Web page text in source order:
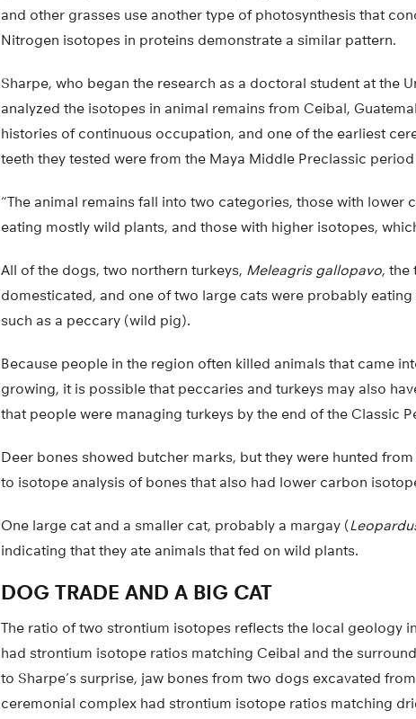
and other grasses use another type of photosynthesis that
Nitrogen isotopes in proteins demonstrate a similar pattern.
Sharpe, who began the research as a doctoral student at the
analyzed the isotopes in animal remains from Ceibal,
histories of continuous occupation, and one of the earliest
teeth they tested were from the Maya Middle Preclassic period
“The animal remains fall into two categories, those with
eating mostly wild plants, and those with higher isotopes,
All of the dogs, two northern turkeys, Meleagris gallopavo, the
domesticated, and one of two large cats were probably
such as a peccary (wild pig).
Because people in the region often killed animals that came
growing, it is possible that peccaries and turkeys may also
that people were managing turkeys by the end of the Classic
Deer bones showed butcher marks, but they were hunted
to isotope analysis of bones that also had lower carbon
One large cat and a smaller cat, probably a margay (
indicating that they ate animals that fed on wild plants.
DOG TRADE AND A BIG CAT
The ratio of two strontium isotopes reflects the local geology
had strontium isotope ratios matching Ceibal and the
to Sharpe’s surprise, jaw bones from two dogs excavated
ceremonial complex had strontium isotope ratios matching